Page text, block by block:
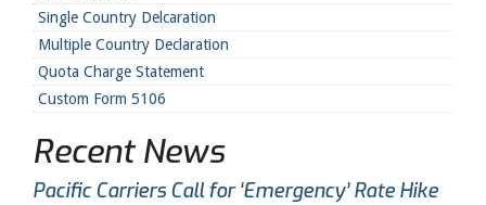
Single Country Delcaration
Multiple Country Declaration
Quota Charge Statement
Custom Form 5106
Recent News
Pacific Carriers Call for ‘Emergency’ Rate Hike